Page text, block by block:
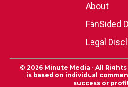
About
FanSided
Legal
© 2026 Minute Media - All
is based on individual
success or